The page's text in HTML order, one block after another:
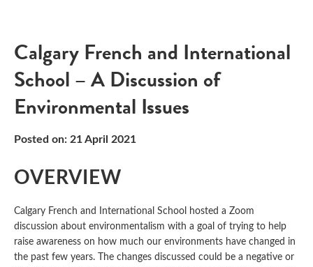
Calgary French and International
School – A Discussion of
Environmental Issues
Posted on: 21 April 2021
OVERVIEW
Calgary French and International School hosted a Zoom
discussion about environmentalism with a goal of trying to help
raise awareness on how much our environments have changed in
the past few years. The changes discussed could be a negative or